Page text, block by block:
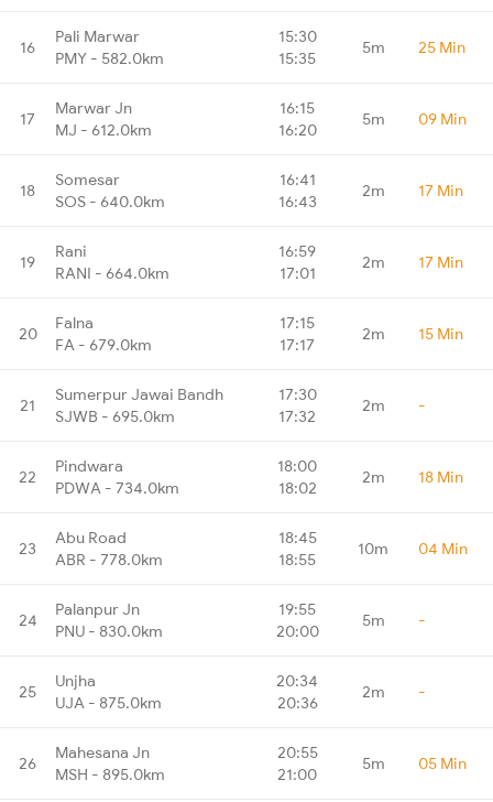
16
Pali Marwar
PMY - 582.0km
15:30
15:35
5m 25 Min
17
Marwar Jn
MJ - 612.0km
16:15
16:20
5m 09 Min
18
Somesar
SOS - 640.0km
16:41
16:43
2m 17 Min
19
Rani
RANI - 664.0km
16:59
17:01
2m 17 Min
20
Falna
FA - 679.0km
17:15
17:17
2m 15 Min
21
Sumerpur Jawai Bandh
SJWB - 695.0km
17:30
17:32
2m -
22
Pindwara
PDWA - 734.0km
18:00
18:02
2m 18 Min
23
Abu Road
ABR - 778.0km
18:45
18:55
10m 04 Min
24
Palanpur Jn
PNU - 830.0km
19:55
20:00
5m -
25
Unjha
UJA - 875.0km
20:34
20:36
2m -
26
Mahesana Jn
MSH - 895.0km
20:55
21:00
5m 05 Min